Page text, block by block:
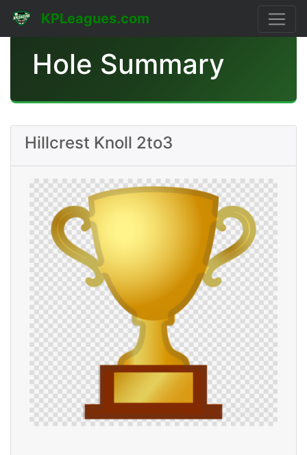
KPLeagues.com
Hole Summary
Hillcrest Knoll 2to3